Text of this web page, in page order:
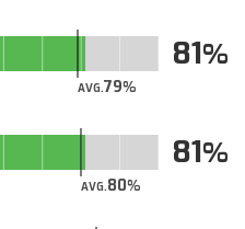
AVG.79
81
AVG.80
81